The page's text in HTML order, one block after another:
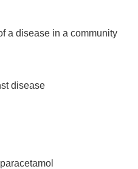
a disease in a community
disease